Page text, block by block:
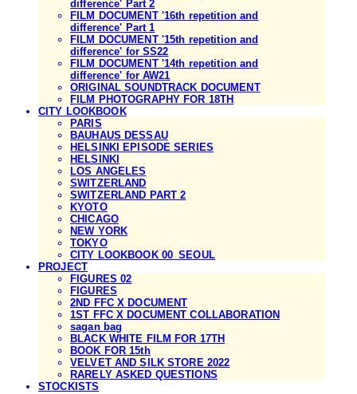
difference' Part 2
FILM DOCUMENT '16th repetition and
difference' Part 1
FILM DOCUMENT '15th repetition and
difference' for SS22
FILM DOCUMENT '14th repetition and
difference' for AW21
ORIGINAL SOUNDTRACK DOCUMENT
FILM PHOTOGRAPHY FOR 18TH
CITY LOOKBOOK
PARIS
BAUHAUS DESSAU
HELSINKI EPISODE SERIES
HELSINKI
LOS ANGELES
SWITZERLAND
SWITZERLAND PART 2
KYOTO
CHICAGO
NEW YORK
TOKYO
CITY LOOKBOOK 00_SEOUL
PROJECT
FIGURES 02
FIGURES
2ND FFC X DOCUMENT
1ST FFC X DOCUMENT COLLABORATION
sagan bag
BLACK WHITE FILM FOR 17TH
BOOK FOR 15th
VELVET AND SILK STORE 2022
RARELY ASKED QUESTIONS
STOCKISTS